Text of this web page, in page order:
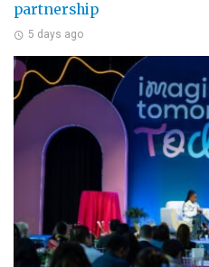
partnership
5 days ago